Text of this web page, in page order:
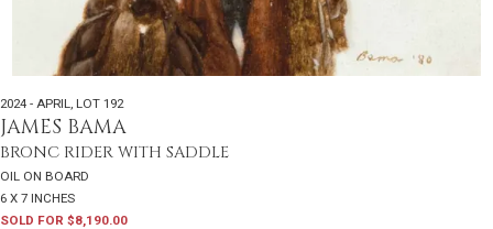
2024 - APRIL LOT 192
JAMES BAMA
BRONC RIDER WITH SADDLE
OIL ON BOARD
6 X 7 INCHES
SOLD FOR $8,190.00